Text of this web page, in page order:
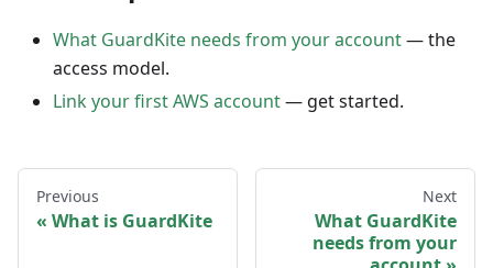
What GuardKite needs from your account— the
access model.
Link your first AWS account— get started.
Previous
What is GuardKite
Next
What GuardKite
needs from your